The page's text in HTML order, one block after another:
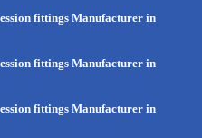
fittings Manufacturer in
fittings Manufacturer in
fittings Manufacturer in